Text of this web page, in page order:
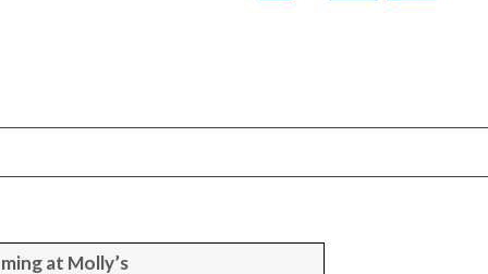
at Molly’s